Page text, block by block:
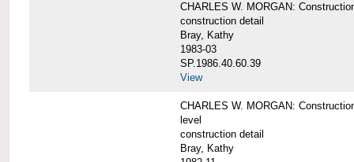
CHARLES W. MORGAN:
construction detail
Bray, Kathy
1983-03
SP.1986.40.60.39
View
CHARLES W. MORGAN:
level
construction detail
Bray, Kathy